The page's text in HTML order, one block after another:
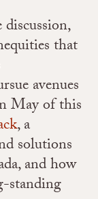
that
avenues
May of this
, a
solutions
and how
standing